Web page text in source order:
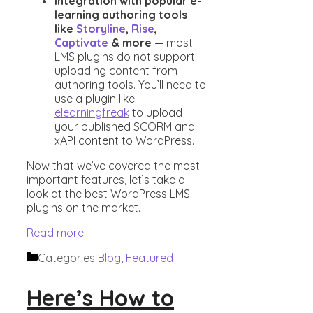
learning authoring tools
like Storyline, Rise,
Captivate & more — most
LMS plugins do not support
uploading content from
authoring tools. You’ll need to
use a plugin like
elearningfreak to upload
your published SCORM and
xAPI content to WordPress.
Now that we’ve covered the most
important features, let’s take a
look at the best WordPress LMS
plugins on the market.
Read more
Categories Blog, Featured
Here’s How to